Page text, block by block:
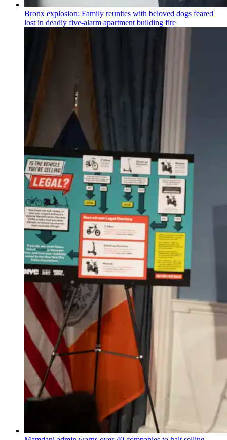
Bronx explosion: Family reunites with beloved dogs feared
lost in deadly five-alarm apartment building fire